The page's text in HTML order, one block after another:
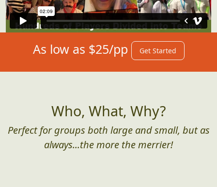
As low as $25/pp Get Started
Who, What, Why?
Perfect for groups both large and small, but as
always...the more the merrier!